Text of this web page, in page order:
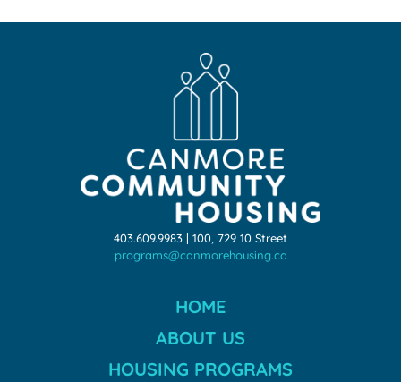
403.609.9983 | 100, 729 10 Street
programs@canmorehousing.ca
HOME
ABOUT US
HOUSING PROGRAMS